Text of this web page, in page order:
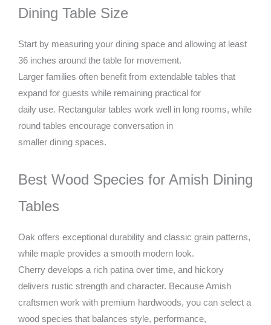
Dining Table Size
Start by measuring your dining space and allowing at least
36 inches around the table for movement.
Larger families often benefit from extendable tables that
expand for guests while remaining practical for
daily use. Rectangular tables work well in long rooms, while
round tables encourage conversation in
smaller dining spaces.
Best Wood Species for Amish Dining
Tables
Oak offers exceptional durability and classic grain patterns,
while maple provides a smooth modern look.
Cherry develops a rich patina over time, and hickory
delivers rustic strength and character. Because Amish
craftsmen work with premium hardwoods, you can select a
wood species that balances style, performance,